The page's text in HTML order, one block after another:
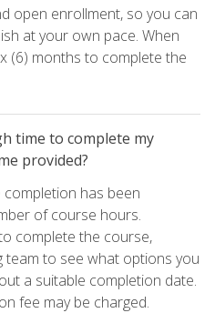
open enrollment, so you can
at your own pace. When
(6) months to complete the
time to complete my
provided?
has been
of course hours.
complete the course,
team to see what options you
a suitable completion date.
fee may be charged.